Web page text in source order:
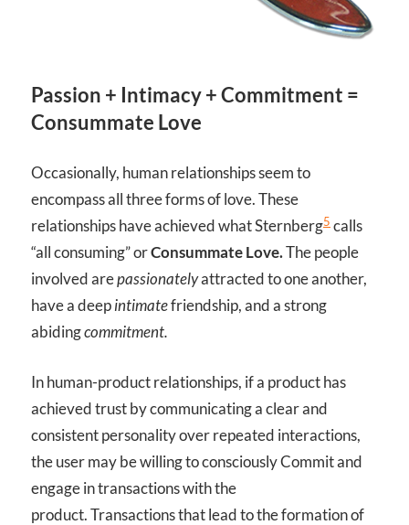
Passion + Intimacy + Commitment =
Consummate Love
Occasionally, human relationships seem to
encompass all three forms of love. These
relationships have achieved what Sternberg5 calls
“all consuming” orConsummate Love.The people
involved arepassionatelyattracted to one another,
have a deepintimatefriendship, and a strong
abidingcommitment.
In human-product relationships, if a product has
achieved trust by communicating a clear and
consistent personality over repeated interactions,
the user may be willing to consciously Commit and
engage in transactions with the
product. Transactions that lead to the formation of